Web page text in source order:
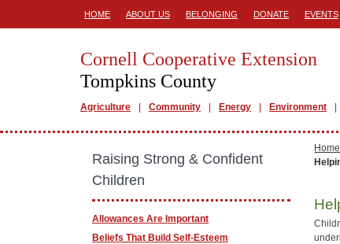
HOME ABOUT US BELONGING DONATE EVENTS
Cornell Cooperative Extension
Tompkins County
Agriculture Community Energy Environment
Home
Raising Strong & Confident
Children
Allowances Are Important
Beliefs That Build Self-Esteem